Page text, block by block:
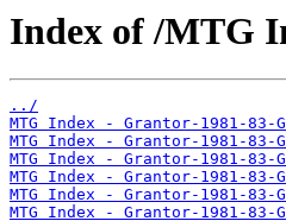
Index of /MTG
../
MTG Index - Grantor-1981-83-
MTG Index - Grantor-1981-83-
MTG Index - Grantor-1981-83-
MTG Index - Grantor-1981-83-
MTG Index - Grantor-1981-83-
MTG Index - Grantor-1981-83-